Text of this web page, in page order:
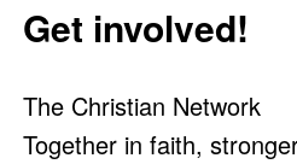
Get involved!
The Christian Network
Together in faith,